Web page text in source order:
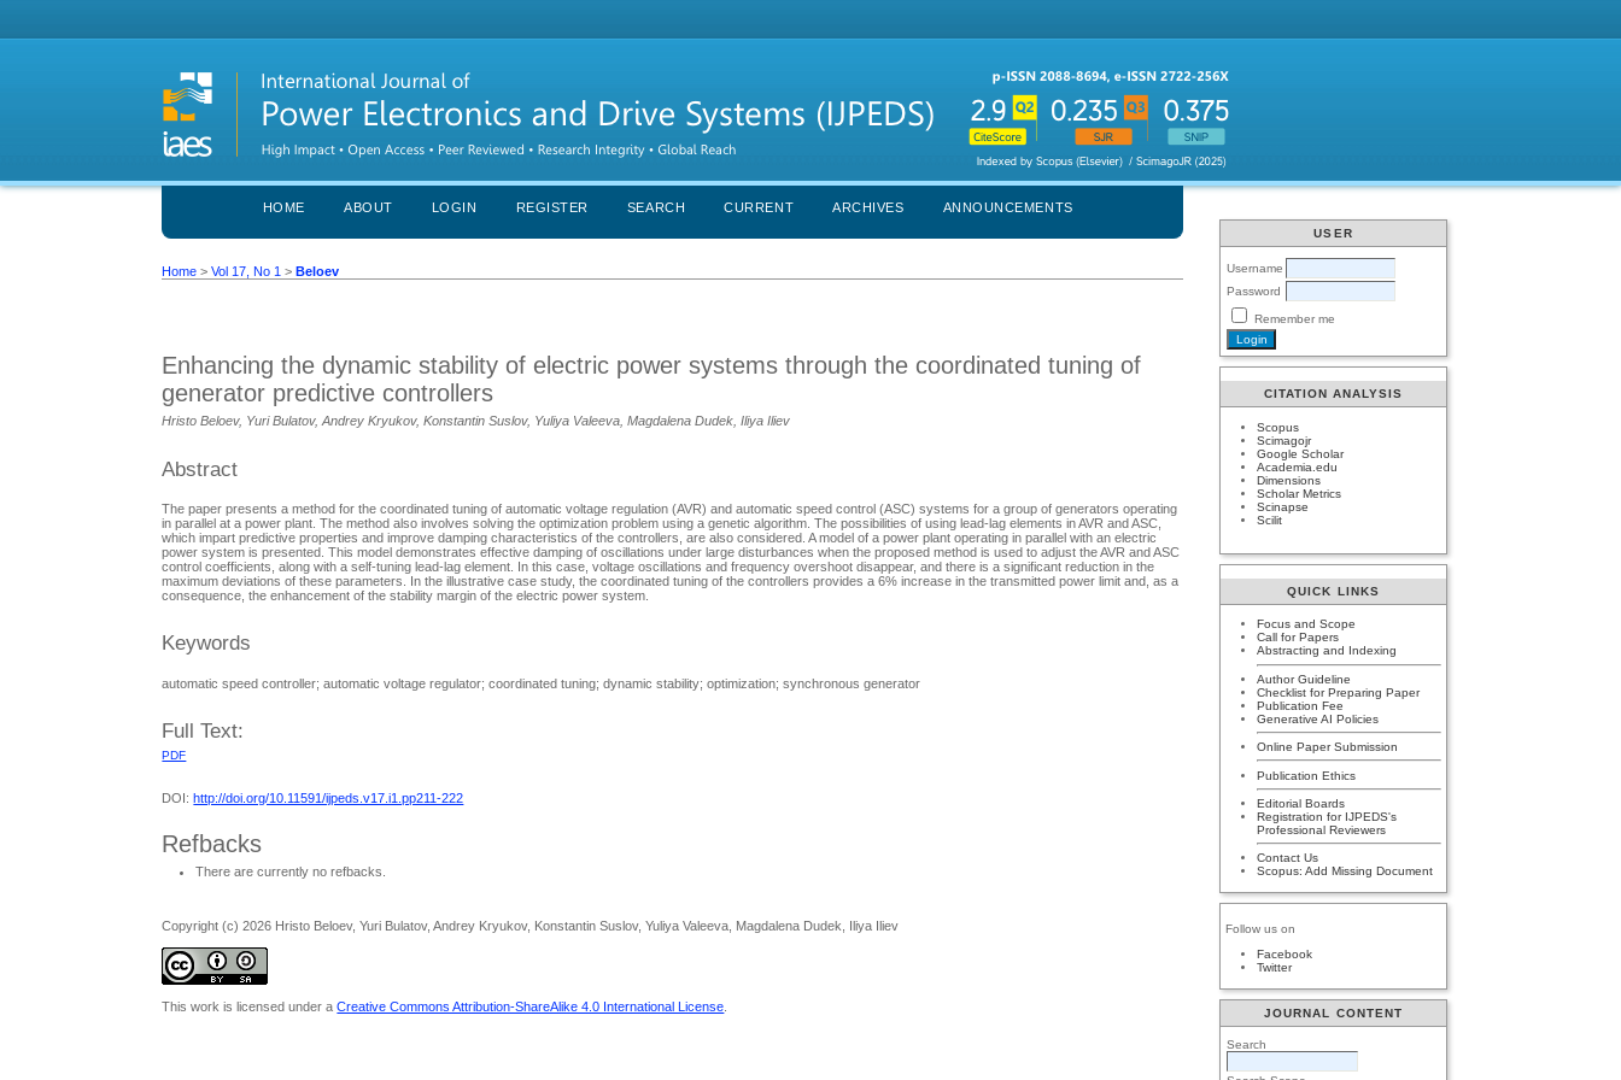
USER
Username
Password
Remember me
CITATION ANALYSIS
Scopus
Scimagojr
Google Scholar
Academia.edu
Dimensions
Scholar Metrics
Scinapse
Scilit
QUICK LINKS
Focus and Scope
Call for Papers
Abstracting and Indexing
Author Guideline
Checklist for Preparing Paper
Publication Fee
Generative AI Policies
Online Paper Submission
Publication Ethics
Editorial Boards
Registration for IJPEDS's
Professional Reviewers
Contact Us
Scopus: Add Missing Document
Follow us on
Facebook
Twitter
JOURNAL CONTENT
Search
HOME ABOUT LOGIN REGISTER SEARCH CURRENT ARCHIVES ANNOUNCEMENTS
Home >Vol 17, No 1 >Beloev
Enhancing the dynamic stability of electric power systems through the coordinated tuning of
generator predictive controllers
Hristo Beloev, Yuri Bulatov, Andrey Kryukov, Konstantin Suslov, Yuliya Valeeva, Magdalena Dudek, Iliya Iliev
Abstract
The paper presents a method for the coordinated tuning of automatic voltage regulation (AVR) and automatic speed control (ASC) systems for a group of generators operating
in parallel at a power plant. The method also involves solving the optimization problem using a genetic algorithm. The possibilities of using lead-lag elements in AVR and ASC,
which impart predictive properties and improve damping characteristics of the controllers, are also considered. A model of a power plant operating in parallel with an electric
power system is presented. This model demonstrates effective damping of oscillations under large disturbances when the proposed method is used to adjust the AVR and ASC
control coefficients, along with a self-tuning lead-lag element. In this case, voltage oscillations and frequency overshoot disappear, and there is a significant reduction in the
maximum deviations of these parameters. In the illustrative case study, the coordinated tuning of the controllers provides a 6% increase in the transmitted power limit and, as a
consequence, the enhancement of the stability margin of the electric power system.
Keywords
automatic speed controller; automatic voltage regulator; coordinated tuning; dynamic stability; optimization; synchronous generator
Full Text:
PDF
DOI: http://doi.org/10.11591/ijpeds.v17.i1.pp211-222
Refbacks
There are currently no refbacks.
Copyright (c) 2026 Hristo Beloev, Yuri Bulatov, Andrey Kryukov, Konstantin Suslov, Yuliya Valeeva, Magdalena Dudek, Iliya Iliev
This work is licensed under aCreative Commons Attribution-ShareAlike 4.0 International License